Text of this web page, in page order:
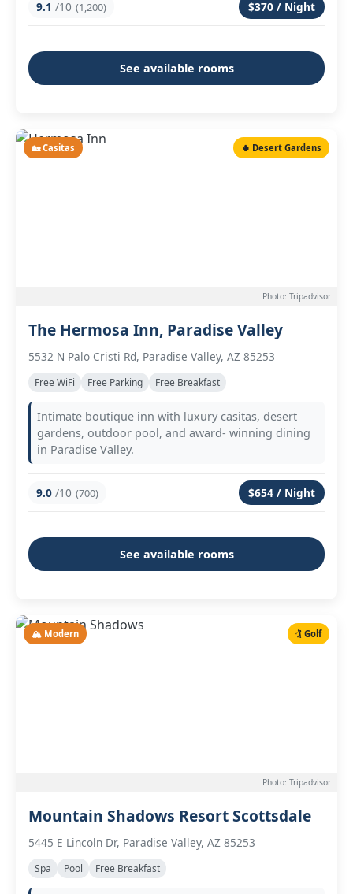
9.1 /10 (1,200) $370 / Night
See available rooms
🏡 Casitas 🌵 Desert Gardens
Photo: Tripadvisor
The Hermosa Inn, Paradise Valley
5532 N Palo Cristi Rd, Paradise Valley, AZ 85253
Free WiFi Free Parking Free Breakfast
Intimate boutique inn with luxury casitas, desert
gardens, outdoor pool, and award- winning dining
in Paradise Valley.
9.0 /10 (700) $654 / Night
See available rooms
🏔️ Modern 🏌️ Golf
Photo: Tripadvisor
Mountain Shadows Resort Scottsdale
5445 E Lincoln Dr, Paradise Valley, AZ 85253
Spa Pool Free Breakfast